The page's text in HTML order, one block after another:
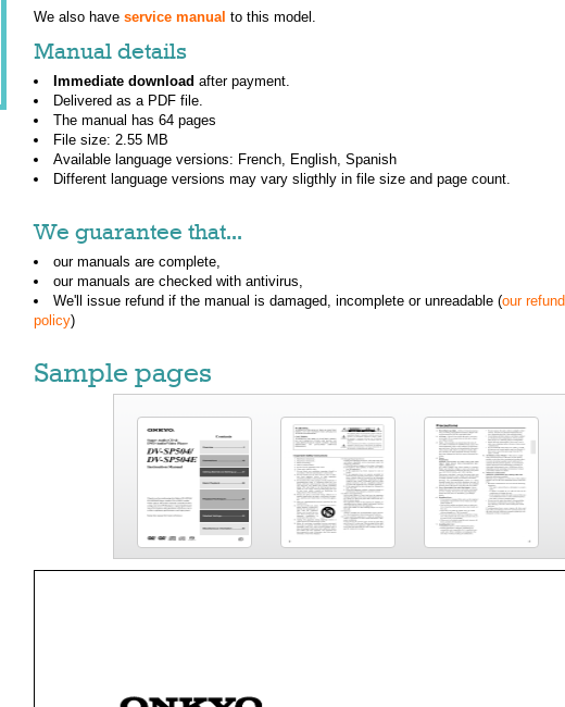
We also have service manual to this model.
Manual details
Immediate download after payment.
Delivered as a PDF file.
The manual has 64 pages
File size: 2.55 MB
Available language versions: French, English, Spanish
Different language versions may vary sligthly in file size and page count.
We guarantee that...
our manuals are complete,
our manuals are checked with antivirus,
We'll issue refund if the manual is damaged, incomplete or unreadable (our refund
policy)
Sample pages